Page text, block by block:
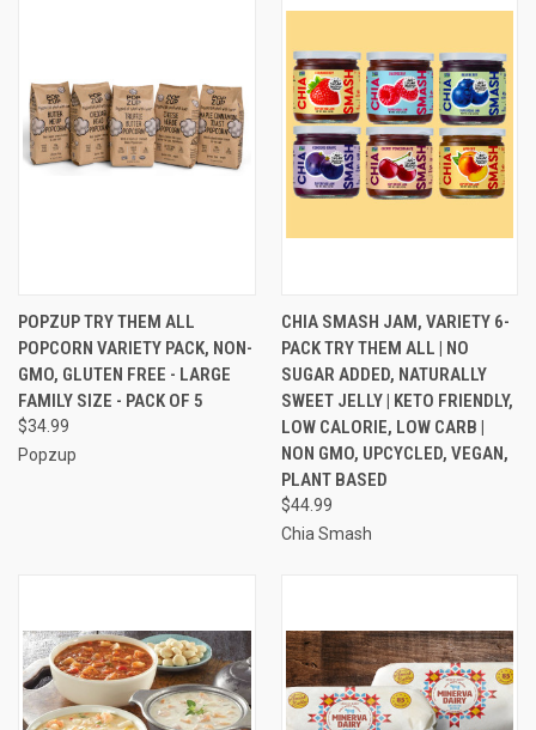
POPZUP TRY THEM ALL
POPCORN VARIETY PACK, NON-
GMO, GLUTEN FREE - LARGE
FAMILY SIZE - PACK OF 5
$34.99
Popzup
CHIA SMASH JAM, VARIETY 6-
PACK TRY THEM ALL | NO
SUGAR ADDED, NATURALLY
SWEET JELLY | KETO FRIENDLY,
LOW CALORIE, LOW CARB |
NON GMO, UPCYCLED, VEGAN,
PLANT BASED
$44.99
Chia Smash